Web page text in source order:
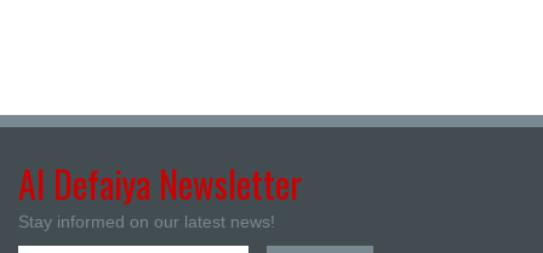
Al Defaiya Newsletter
Stay informed on our latest news!